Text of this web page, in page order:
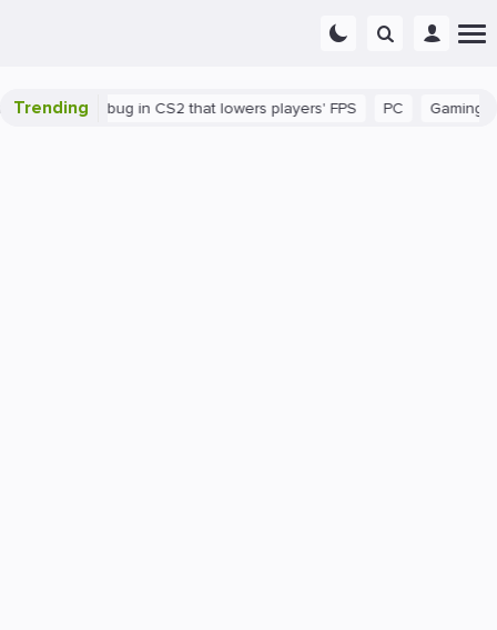
Trending
There's a bug in CS2 that lowers players' FPS Gaming